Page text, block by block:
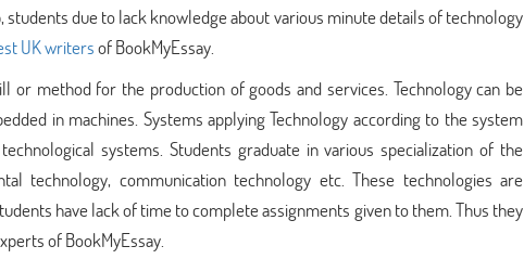
due to lack knowledge about various minute details of technology
UK writersof BookMyEssay.
or method for the production of goods and services. Technology can be
in machines. Systems applying Technology according to the system
systems. Students graduate in various specialization of the
technology, communication technology etc. These technologies are
have lack of time to complete assignments given to them. Thus they
of BookMyEssay.